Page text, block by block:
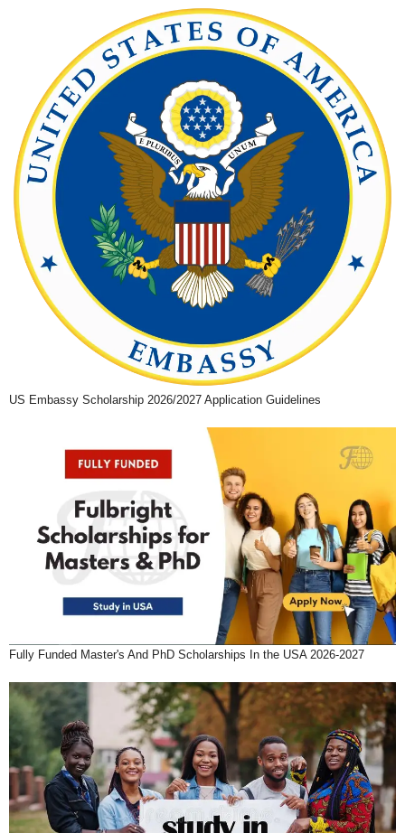
US Embassy Scholarship 2026/2027 Application Guidelines
Fully Funded Master's And PhD Scholarships In the USA 2026-2027